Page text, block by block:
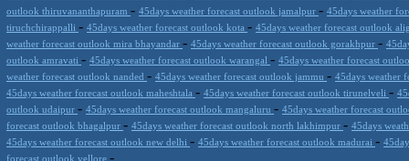
outlook thiruvananthapuram - 45days weather forecast outlook jamalpur - 45days weather
tiruchchirappalli - 45days weather forecast outlook kota - 45days weather forecast outlook
weather forecast outlook mira bhayandar - 45days weather forecast outlook gorakhpur -
outlook amravati - 45days weather forecast outlook warangal - 45days weather forecast
weather forecast outlook nanded - 45days weather forecast outlook jammu - 45days weather
45days weather forecast outlook maheshtala - 45days weather forecast outlook tirunelveli -
outlook udaipur - 45days weather forecast outlook mangaluru - 45days weather forecast
forecast outlook bhagalpur - 45days weather forecast outlook north lakhimpur - 45days
45days weather forecast outlook new delhi - 45days weather forecast outlook madurai -
forecast outlook vellore -